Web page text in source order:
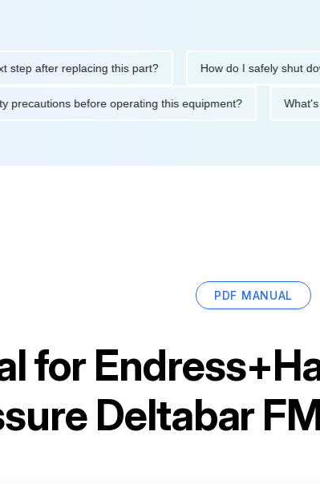
after replacing this part? How do I safely shut down
safety precautions before operating this equipment?
PDF MANUAL
for
Deltabar